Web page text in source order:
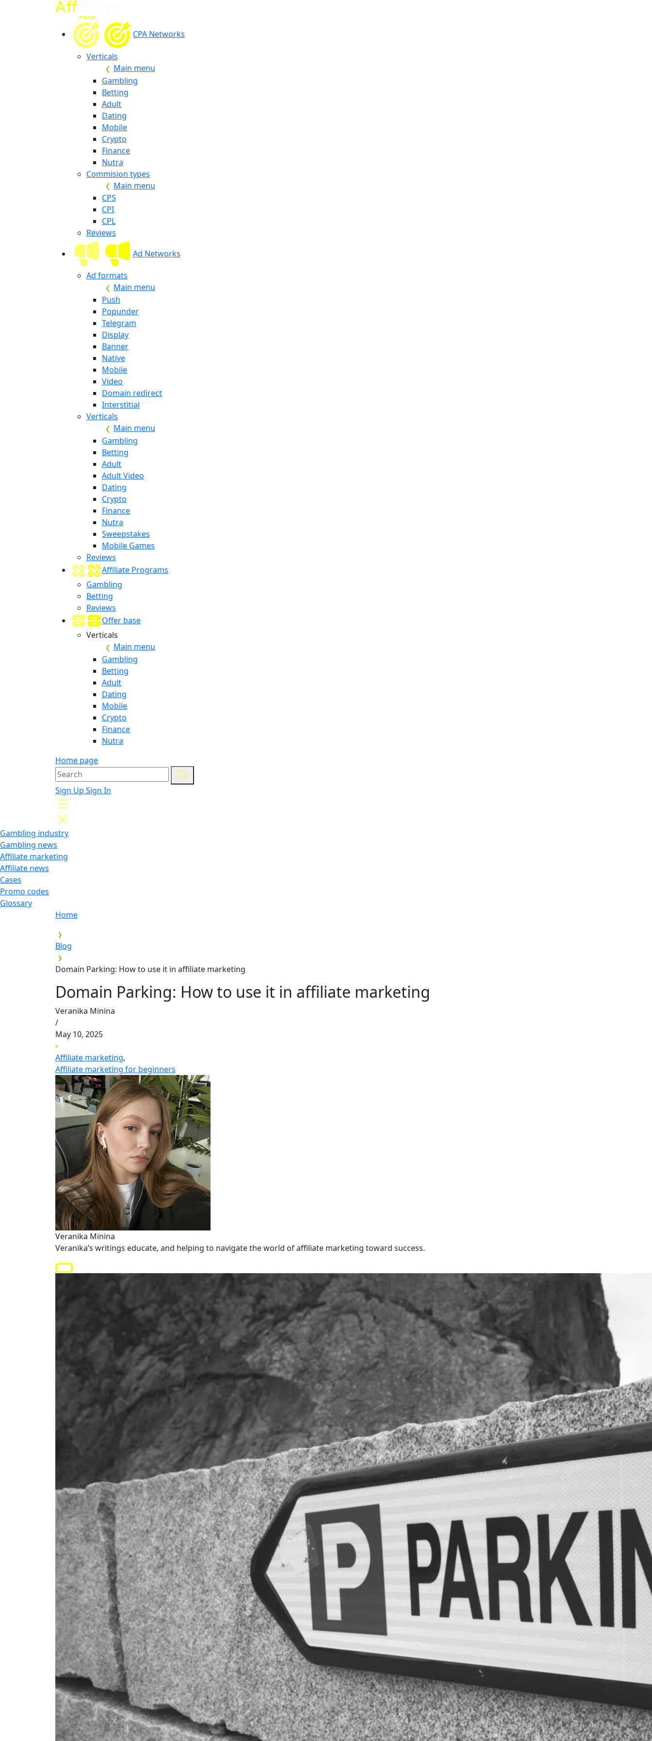
CPA Networks
Verticals
Main menu
Gambling
Betting
Adult
Dating
Mobile
Crypto
Finance
Nutra
Commision types
Main menu
CPS
CPI
CPL
Reviews
Ad Networks
Ad formats
Main menu
Push
Popunder
Telegram
Display
Banner
Native
Mobile
Video
Domain redirect
Interstitial
Verticals
Main menu
Gambling
Betting
Adult
Adult Video
Dating
Crypto
Finance
Nutra
Sweepstakes
Mobile Games
Reviews
Affiliate Programs
Gambling
Betting
Reviews
Offer base
Verticals
Main menu
Gambling
Betting
Adult
Dating
Mobile
Crypto
Finance
Nutra
Home page
Sign Up Sign In
Gambling industry
Gambling news
Affiliate marketing
Affiliate news
Cases
Promo codes
Glossary
Home
Blog
Domain Parking: How to use it in affiliate marketing
Domain Parking: How to use it in affiliate marketing
Veranika Minina
/
May 10, 2025
Affiliate marketing,
Affiliate marketing for beginners
Veranika Minina
Veranika’s writings educate, and helping to navigate the world of affiliate marketing toward success.